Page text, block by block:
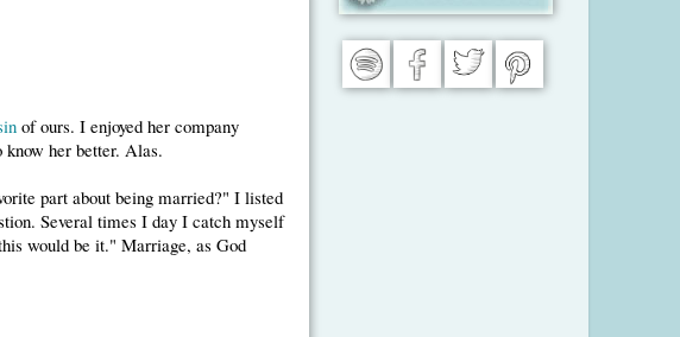
of ours. I enjoyed her company
her better. Alas.
part about being married?" I listed
Several times I day I catch myself
would be it." Marriage, as God